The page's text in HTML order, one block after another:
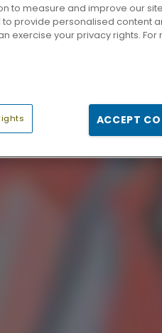
to measure and improve our
provide personalised content
exercise your privacy rights.
ACCEPT